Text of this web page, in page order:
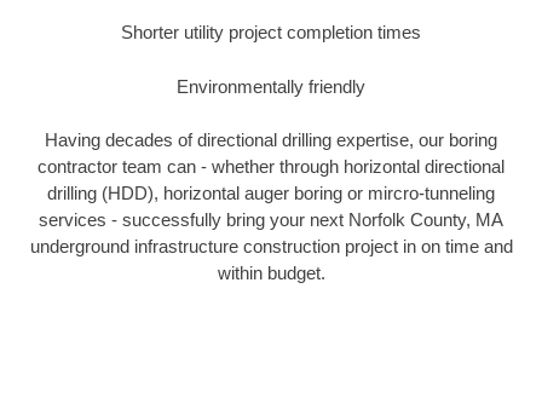
Shorter utility project completion times
Environmentally friendly
Having decades of directional drilling expertise, our boring
contractor team can - whether through horizontal directional
drilling (HDD), horizontal auger boring or mircro-tunneling
services - successfully bring your next Norfolk County, MA
underground infrastructure construction project in on time and
within budget.